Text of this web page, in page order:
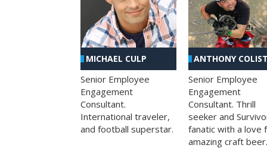
MICHAEL CULP
Senior Employee
Engagement
Consultant.
International traveler,
and football superstar.
ANTHONY
Senior Employee
Engagement
Consultant. Thrill
seeker and
fanatic with a love
amazing craft beer.